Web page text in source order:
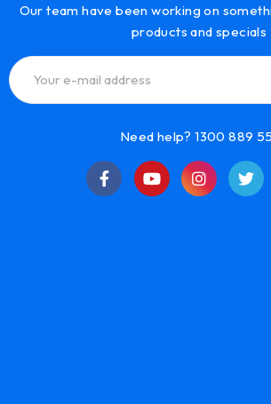
Our team have been working on
products and specials
Need help? 1300 889